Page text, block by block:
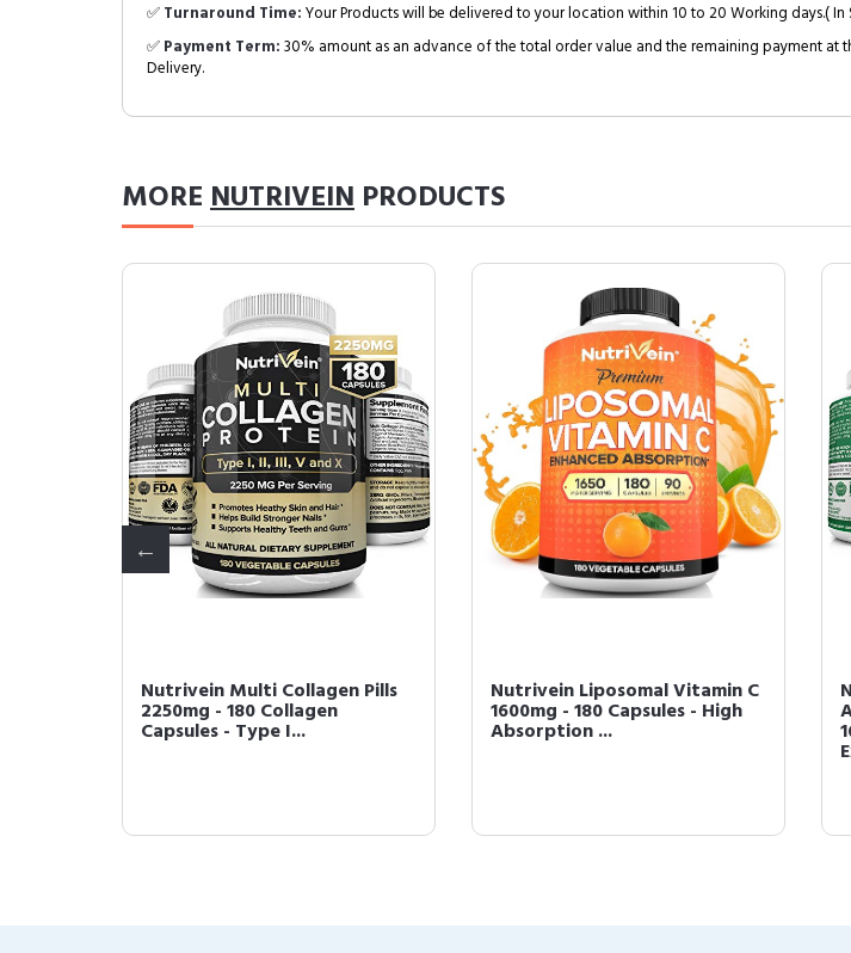
✅Turnaround Time:Your Products will be delivered to your location within 10 to 20 Working days.( In
✅Payment Term:30% amount as an advance of the total order value and the remaining payment at
Delivery.
MORENUTRIVEIN PRODUCTS
Nutrivein Multi Collagen Pills
2250mg - 180 Collagen
Capsules - Type I...
Nutrivein Liposomal Vitamin C
1600mg - 180 Capsules - High
Absorption ...